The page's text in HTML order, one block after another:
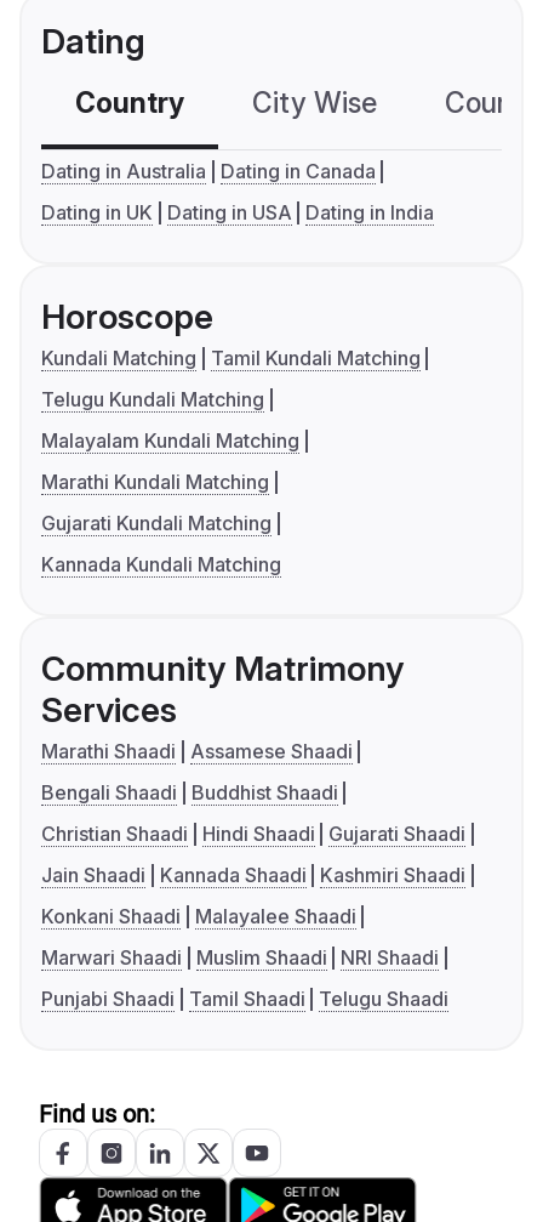
Dating
Country City Wise
Dating in Australia
Dating in Canada
Dating in UK
Dating in USA Dating in India
Horoscope
Kundali Matching
Tamil Kundali Matching
Telugu Kundali Matching
Malayalam Kundali Matching
Marathi Kundali Matching
Gujarati Kundali Matching
Kannada Kundali Matching
Community Matrimony
Services
Marathi Shaadi
Assamese Shaadi
Bengali Shaadi
Buddhist Shaadi
Christian Shaadi
Hindi Shaadi
Gujarati Shaadi
Jain Shaadi
Kannada Shaadi
Kashmiri Shaadi
Konkani Shaadi
Malayalee Shaadi
Marwari Shaadi
Muslim Shaadi
NRI Shaadi
Punjabi Shaadi
Tamil Shaadi Telugu Shaadi
Find us on: